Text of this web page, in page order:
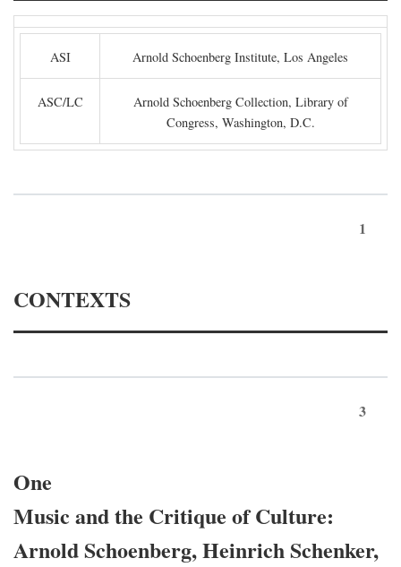
ASI Arnold Schoenberg Institute, Los Angeles
ASC/LC
Arnold Schoenberg Collection, Library of
Congress, Washington, D.C.
1
CONTEXTS
3
One
Music and the Critique of Culture:
Arnold Schoenberg, Heinrich Schenker,